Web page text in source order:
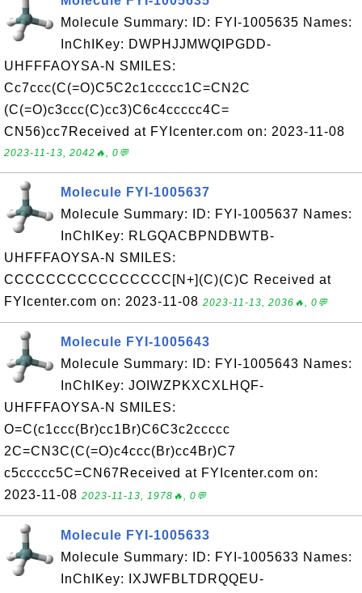
Molecule Summary: ID: FYI-1005635 Names:
InChIKey: DWPHJJMWQIPGDD-
UHFFFAOYSA-N SMILES:
Cc7ccc(C(=O)C5C2c1ccccc1C=CN2C
(C(=O)c3ccc(C)cc3)C6c4ccccc4C=
CN56)cc7Received at FYIcenter.com on: 2023-11-08
2023-11-13, 2042🔥, 0💬
Molecule FYI-1005637
Molecule Summary: ID: FYI-1005637 Names:
InChIKey: RLGQACBPNDBWTB-
UHFFFAOYSA-N SMILES:
CCCCCCCCCCCCCCCC[N+](C)(C)C Received at
FYIcenter.com on: 2023-11-08 2023-11-13, 2036🔥, 0💬
Molecule FYI-1005643
Molecule Summary: ID: FYI-1005643 Names:
InChIKey: JOIWZPKXCXLHQF-
UHFFFAOYSA-N SMILES:
O=C(c1ccc(Br)cc1Br)C6C3c2ccccc
2C=CN3C(C(=O)c4ccc(Br)cc4Br)C7
c5ccccc5C=CN67Received at FYIcenter.com on:
2023-11-08 2023-11-13, 1978🔥, 0💬
Molecule FYI-1005633
Molecule Summary: ID: FYI-1005633 Names:
InChIKey: IXJWFBLTDRQQEU-